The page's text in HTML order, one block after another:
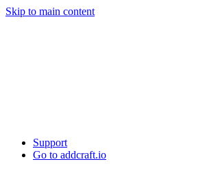
Skip to main content
Support
Go to addcraft.io